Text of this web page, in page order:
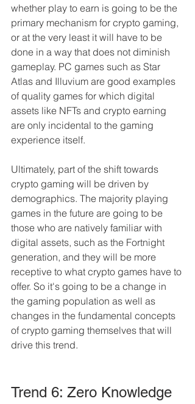
whether play to earn is going to be the
primary mechanism for crypto gaming,
or at the very least it will have to be
done in a way that does not diminish
gameplay. PC games such as Star
Atlas and Illuvium are good examples
of quality games for which digital
assets like NFTs and crypto earning
are only incidental to the gaming
experience itself.
Ultimately, part of the shift towards
crypto gaming will be driven by
demographics. The majority playing
games in the future are going to be
those who are natively familiar with
digital assets, such as the Fortnight
generation, and they will be more
receptive to what crypto games have to
offer. So it's going to be a change in
the gaming population as well as
changes in the fundamental concepts
of crypto gaming themselves that will
drive this trend.
Trend 6: Zero Knowledge